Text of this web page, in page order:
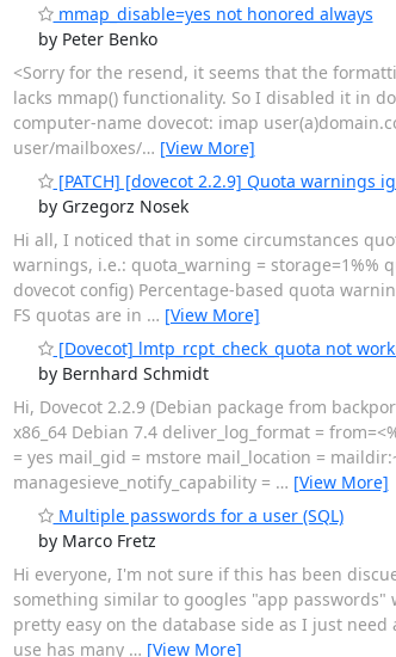
mmap_disable=yes not honored always
by Peter Benko
<Sorry for the resend, it seems that the
lacks mmap() functionality. So I disabled it in
computer-name dovecot: imap
user/mailboxes/… [View More]
[PATCH] [dovecot 2.2.9] Quota warnings
by Grzegorz Nosek
Hi all, I noticed that in some circumstances
warnings, i.e.: quota_warning =
dovecot config) Percentage-based quota
FS quotas are in … [View More]
[Dovecot] lmtp_rcpt_check_quota not
by Bernhard Schmidt
Hi, Dovecot 2.2.9 (Debian package from
x86_64 Debian 7.4 deliver_log_format =
= yes mail_gid = mstore mail_location =
managesieve_notify_capability = … [View More]
Multiple passwords for a user (SQL)
by Marco Fretz
Hi everyone, I'm not sure if this has been
something similar to googles "app
pretty easy on the database side as I just
use has many … [View More]